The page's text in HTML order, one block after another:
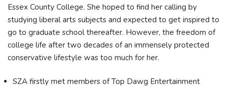
Essex County College. She hoped to find her calling by
studying liberal arts subjects and expected to get inspired to
go to graduate school thereafter. However, the freedom of
college life after two decades of an immensely protected
conservative lifestyle was too much for her.
SZA firstly met members of Top Dawg Entertainment